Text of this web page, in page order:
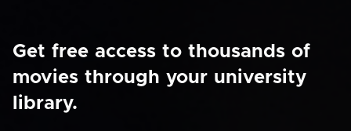
Get free access to thousands of
movies through your university
library.